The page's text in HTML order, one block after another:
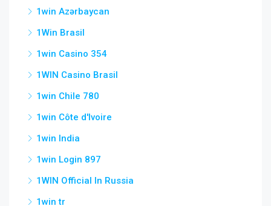
1win Azərbaycan
1Win Brasil
1win Casino 354
1WIN Casino Brasil
1win Chile 780
1win Côte d'Ivoire
1win India
1win Login 897
1WIN Official In Russia
1win tr